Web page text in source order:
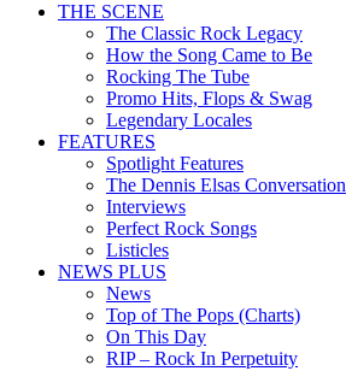
THE SCENE
The Classic Rock Legacy
How the Song Came to Be
Rocking The Tube
Promo Hits, Flops & Swag
Legendary Locales
FEATURES
Spotlight Features
The Dennis Elsas Conversation
Interviews
Perfect Rock Songs
Listicles
NEWS PLUS
News
Top of The Pops (Charts)
On This Day
RIP – Rock In Perpetuity